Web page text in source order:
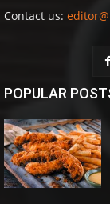
Contact us:
POPULAR